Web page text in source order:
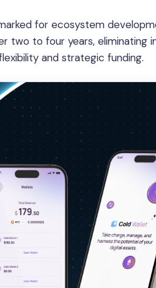
for ecosystem
two to four years, eliminating
and strategic funding.